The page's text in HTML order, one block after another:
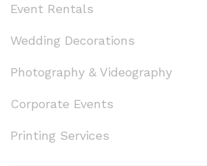
Event Rentals
Wedding Decorations
Photography & Videography
Corporate Events
Printing Services